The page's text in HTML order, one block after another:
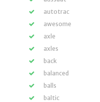
autotrac
awesome
axle
axles
back
balanced
balls
baltic